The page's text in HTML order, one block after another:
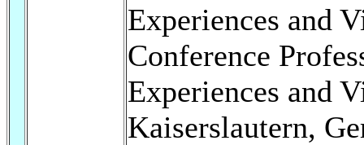
Experiences and
Conference
Experiences and
Kaiserslautern,